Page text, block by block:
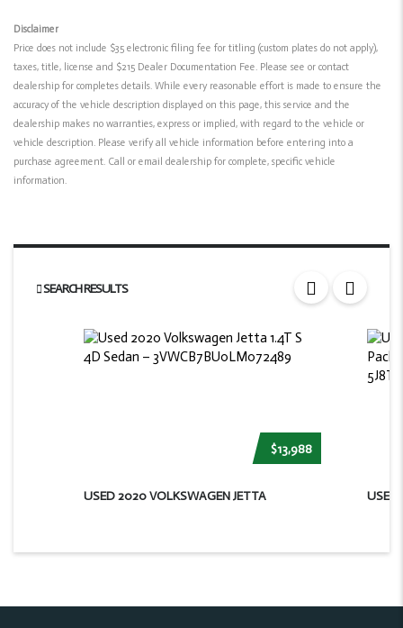
Disclaimer
Price does not include $35 electronic filing fee for titling (custom plates do not apply),
taxes, title, license and $215 Dealer Documentation Fee. Please see or contact
dealership for completes details. While every reasonable effort is made to ensure the
accuracy of the vehicle description displayed on this page, this service and the
dealership makes no warranties, express or implied, with regard to the vehicle or
vehicle description. Please verify all vehicle information before entering into a
purchase agreement. Call or email dealership for complete, specific vehicle
information.
SEARCH RESULTS
$13,988
USED 2020 VOLKSWAGEN JETTA USED